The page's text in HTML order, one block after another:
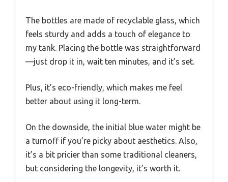
The bottles are made of recyclable glass, which
feels sturdy and adds a touch of elegance to
my tank. Placing the bottle was straightforward
—just drop it in, wait ten minutes, and it’s set.
Plus, it’s eco-friendly, which makes me feel
better about using it long-term.
On the downside, the initial blue water might be
a turnoff if you’re picky about aesthetics. Also,
it’s a bit pricier than some traditional cleaners,
but considering the longevity, it’s worth it.